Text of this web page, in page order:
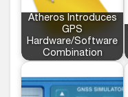
Atheros Introduces
GPS
Hardware/Software
Combination